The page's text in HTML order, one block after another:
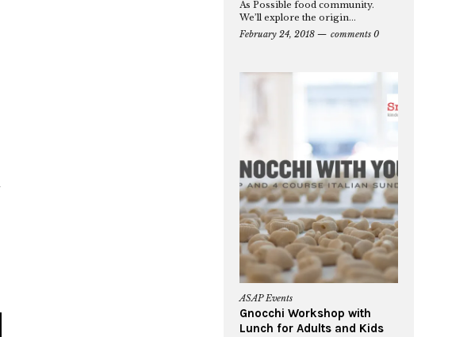
As Possible food community.
We’ll explore the origin...
February 24, 2018
comments 0
ASAP Events
Gnocchi Workshop with
Lunch for Adults and Kids